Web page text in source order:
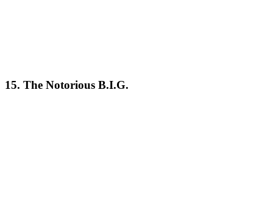
15. The Notorious B.I.G.